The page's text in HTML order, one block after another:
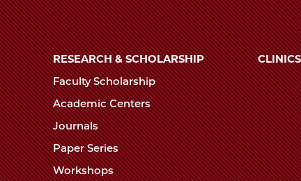
RESEARCH & SCHOLARSHIP
Faculty Scholarship
Academic Centers
Journals
Paper Series
Workshops
CLINICS